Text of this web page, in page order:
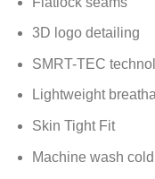
3D logo detailing
SMRT-TEC
Lightweight
Skin Tight Fit
Machine wash